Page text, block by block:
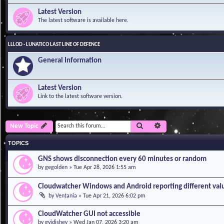
Latest Version
The latest software is available here.
LLLOD - LUNATICO LAST LINE OF DEFENCE
General Information
Latest Version
Link to the latest software version.
New Topic Search Advanced search
TOPICS
GNS shows disconnection every 60 minutes or random
bygegolden » Tue Apr 28, 2026 1:55 am
Cloudwatcher Windows and Android reporting different
byVentania » Tue Apr 21, 2026 6:02 pm
CloudWatcher GUI not accessible
bygvidishev» Wed Jan 07, 2026 3:20 am